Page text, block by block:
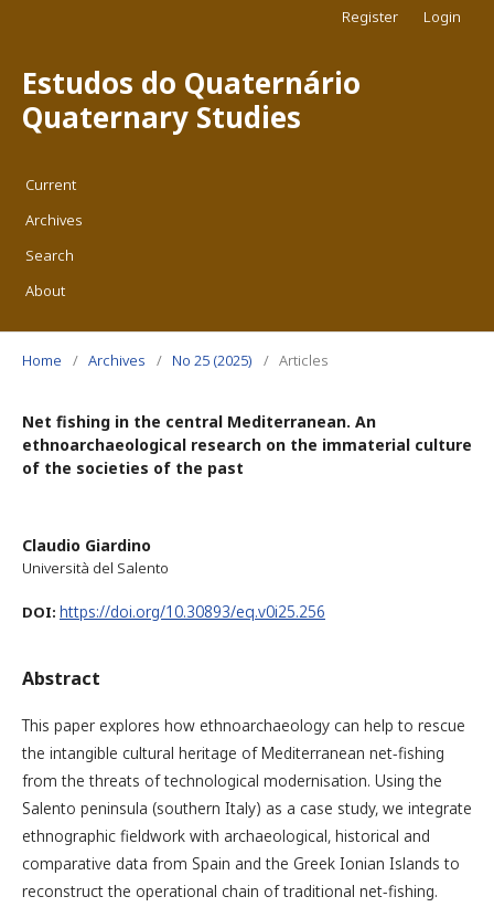
Estudos do Quaternário
Quaternary Studies
Current
Archives
Search
About
Register Login
Home / Archives / No 25 (2025) / Articles
Net fishing in the central Mediterranean. An
ethnoarchaeological research on the immaterial culture
of the societies of the past
Claudio Giardino
Università del Salento
DOI: https://doi.org/10.30893/eq.v0i25.256
Abstract
This paper explores how ethnoarchaeology can help to rescue
the intangible cultural heritage of Mediterranean net-fishing
from the threats of technological modernisation. Using the
Salento peninsula (southern Italy) as a case study, we integrate
ethnographic fieldwork with archaeological, historical and
comparative data from Spain and the Greek Ionian Islands to
reconstruct the operational chain of traditional net-fishing.